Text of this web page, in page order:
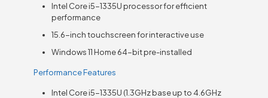
Intel Core i5-1335U processor for efficient
performance
15.6-inch touchscreen for interactive use
Windows 11 Home 64-bit pre-installed
Performance Features
Intel Core i5-1335U (1.3GHz base up to 4.6GHz